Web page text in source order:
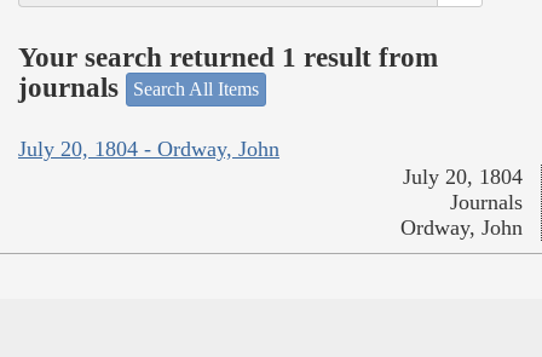
Your search returned 1 result from
journals
Search All Items
July 20, 1804 - Ordway, John
July 20, 1804
Journals
Ordway, John